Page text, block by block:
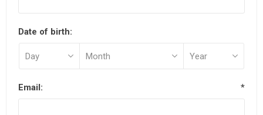
Date of birth:
Email: *